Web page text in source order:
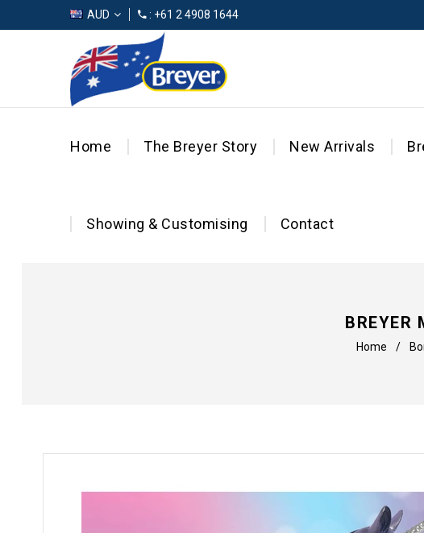
AUD : +61 2 4908 1644
Home The Breyer Story New Arrivals
Showing & Customising Contact
BREYER
Home /